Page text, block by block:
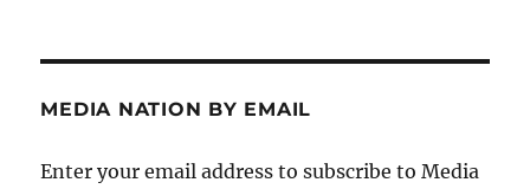
MEDIA NATION BY EMAIL
Enter your email address to subscribe to Media